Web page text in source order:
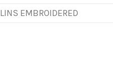
LINS EMBROIDERED